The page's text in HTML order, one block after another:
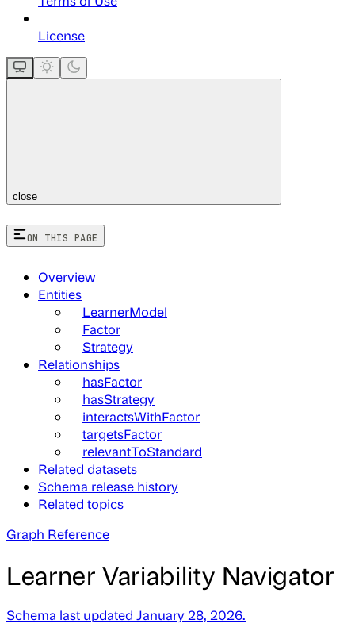
License
close
ON THIS PAGE
Overview
Entities
LearnerModel
Factor
Strategy
Relationships
hasFactor
hasStrategy
interactsWithFactor
targetsFactor
relevantToStandard
Related datasets
Schema release history
Related topics
Graph Reference
Learner Variability Navigator
Schema last updated January 28, 2026.